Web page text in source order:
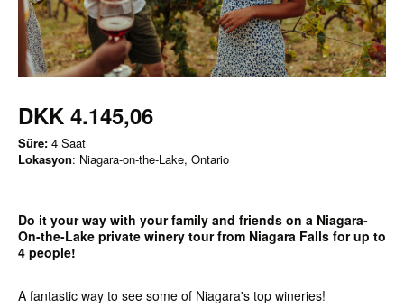
DKK 4.145,06
Süre: 4 Saat
Lokasyon: Niagara-on-the-Lake, Ontario
Do it your way with your family and friends on a Niagara-
On-the-Lake private winery tour from Niagara Falls for up to
4 people!
A fantastic way to see some of Niagara's top wineries!